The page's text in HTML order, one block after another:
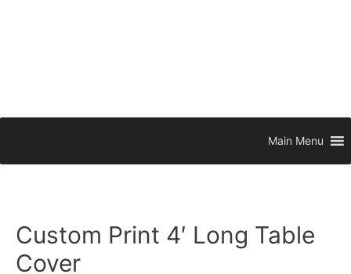
Main Menu
Custom Print 4′ Long Table
Cover